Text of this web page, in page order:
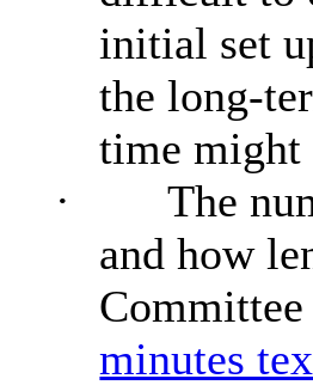
initial set
the long-
time might
·
The
and how
minutes